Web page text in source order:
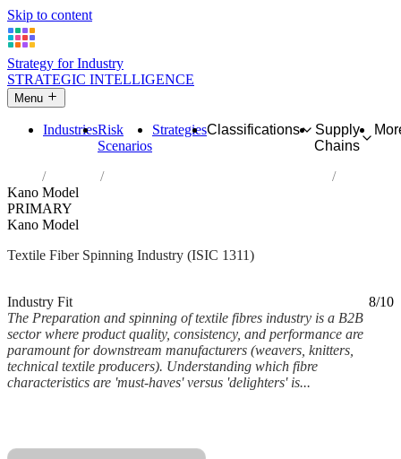
Skip to content
Strategy for Industry
STRATEGIC INTELLIGENCE
Menu
IndustriesRisk
Scenarios
StrategiesClassifications
Supply
Chains
Industries
Preparation and spinning of textile fibres
Kano Model
PRIMARY
Kano Model
Textile Fiber Spinning Industry (ISIC 1311)
Industry Fit
8/10
The Preparation and spinning of textile fibres industry is a B2B
sector where product quality, consistency, and performance are
paramount for downstream manufacturers (weavers, knitters,
technical textile producers). Understanding which fibre
characteristics are 'must-haves' versus 'delighters' is...